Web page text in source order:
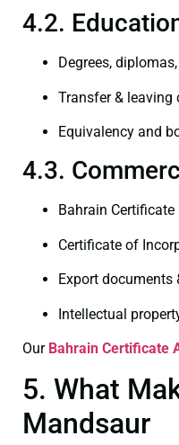
4.2.
Degrees,
Transfer & leaving
Equivalency and
4.3.
Bahrain Certificate
Certificate of
Export documents
Intellectual
Our Bahrain Certificate
5. What
Mandsaur